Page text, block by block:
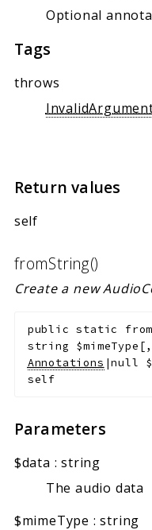
Optional
Tags
throws
Return values
self
fromString()
Create a new
public static
string $mimeType [,
Annotations |null
self
Parameters
$data :string
The audio data
$mimeType :string